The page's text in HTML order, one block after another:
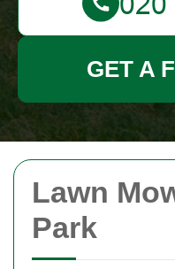
Lawn
Park
GET A